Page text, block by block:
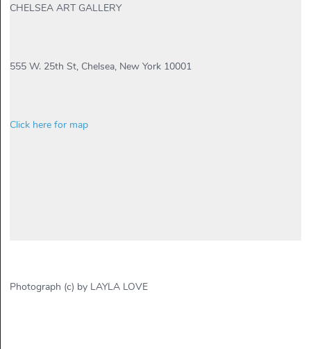
CHELSEA ART GALLERY
555 W. 25th St, Chelsea, New York 10001
Click here for map
Photograph (c) by LAYLA LOVE